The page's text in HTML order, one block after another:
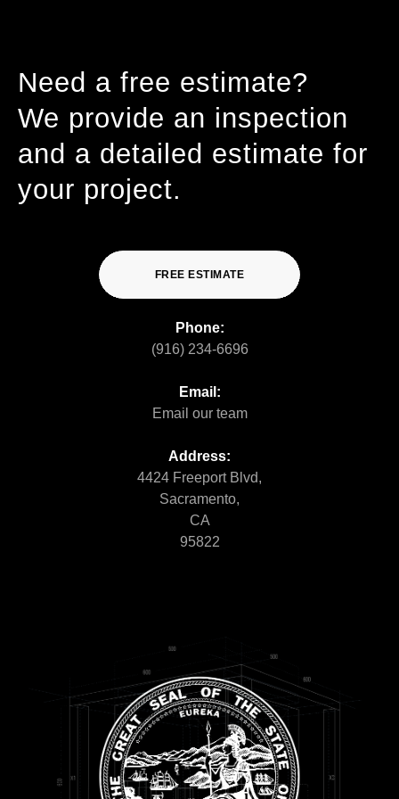
Need a free estimate?
We provide an inspection
and a detailed estimate for
your project.
FREE ESTIMATE
Phone:
(916) 234-6696
Email:
Email our team
Address:
4424 Freeport Blvd,
Sacramento,
CA
95822